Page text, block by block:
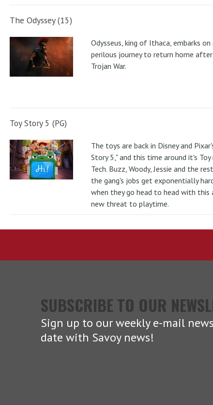
The Odyssey (15)
Odysseus, king of Ithaca, embarks on
perilous journey to return home
Trojan War.
Toy Story 5 (PG)
The toys are back in Disney and
Story 5," and this time around it's
Tech. Buzz, Woody, Jessie and the
the gang's jobs get exponentially
when they go head to head with this
new threat to playtime.
SUBSCRIBE TO OUR
Sign up to our weekly e-mail
date with Savoy news!